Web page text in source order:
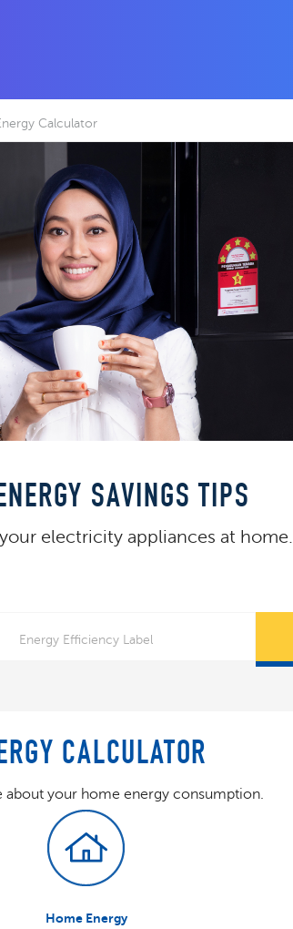
Calculator
SAVINGS TIPS
electricity appliances at home.
Energy Efficiency Label
CALCULATOR
about your home energy consumption.
Home Energy